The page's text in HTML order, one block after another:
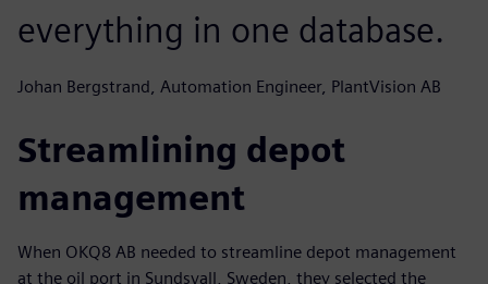
everything in one database.
Johan Bergstrand, Automation Engineer, PlantVision AB
Streamlining depot
management
When OKQ8 AB needed to streamline depot management
at the oil port in Sundsvall, Sweden, they selected the